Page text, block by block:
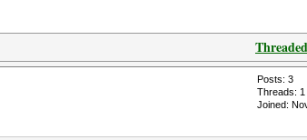
Posts: 3
Threads: 1
Joined: